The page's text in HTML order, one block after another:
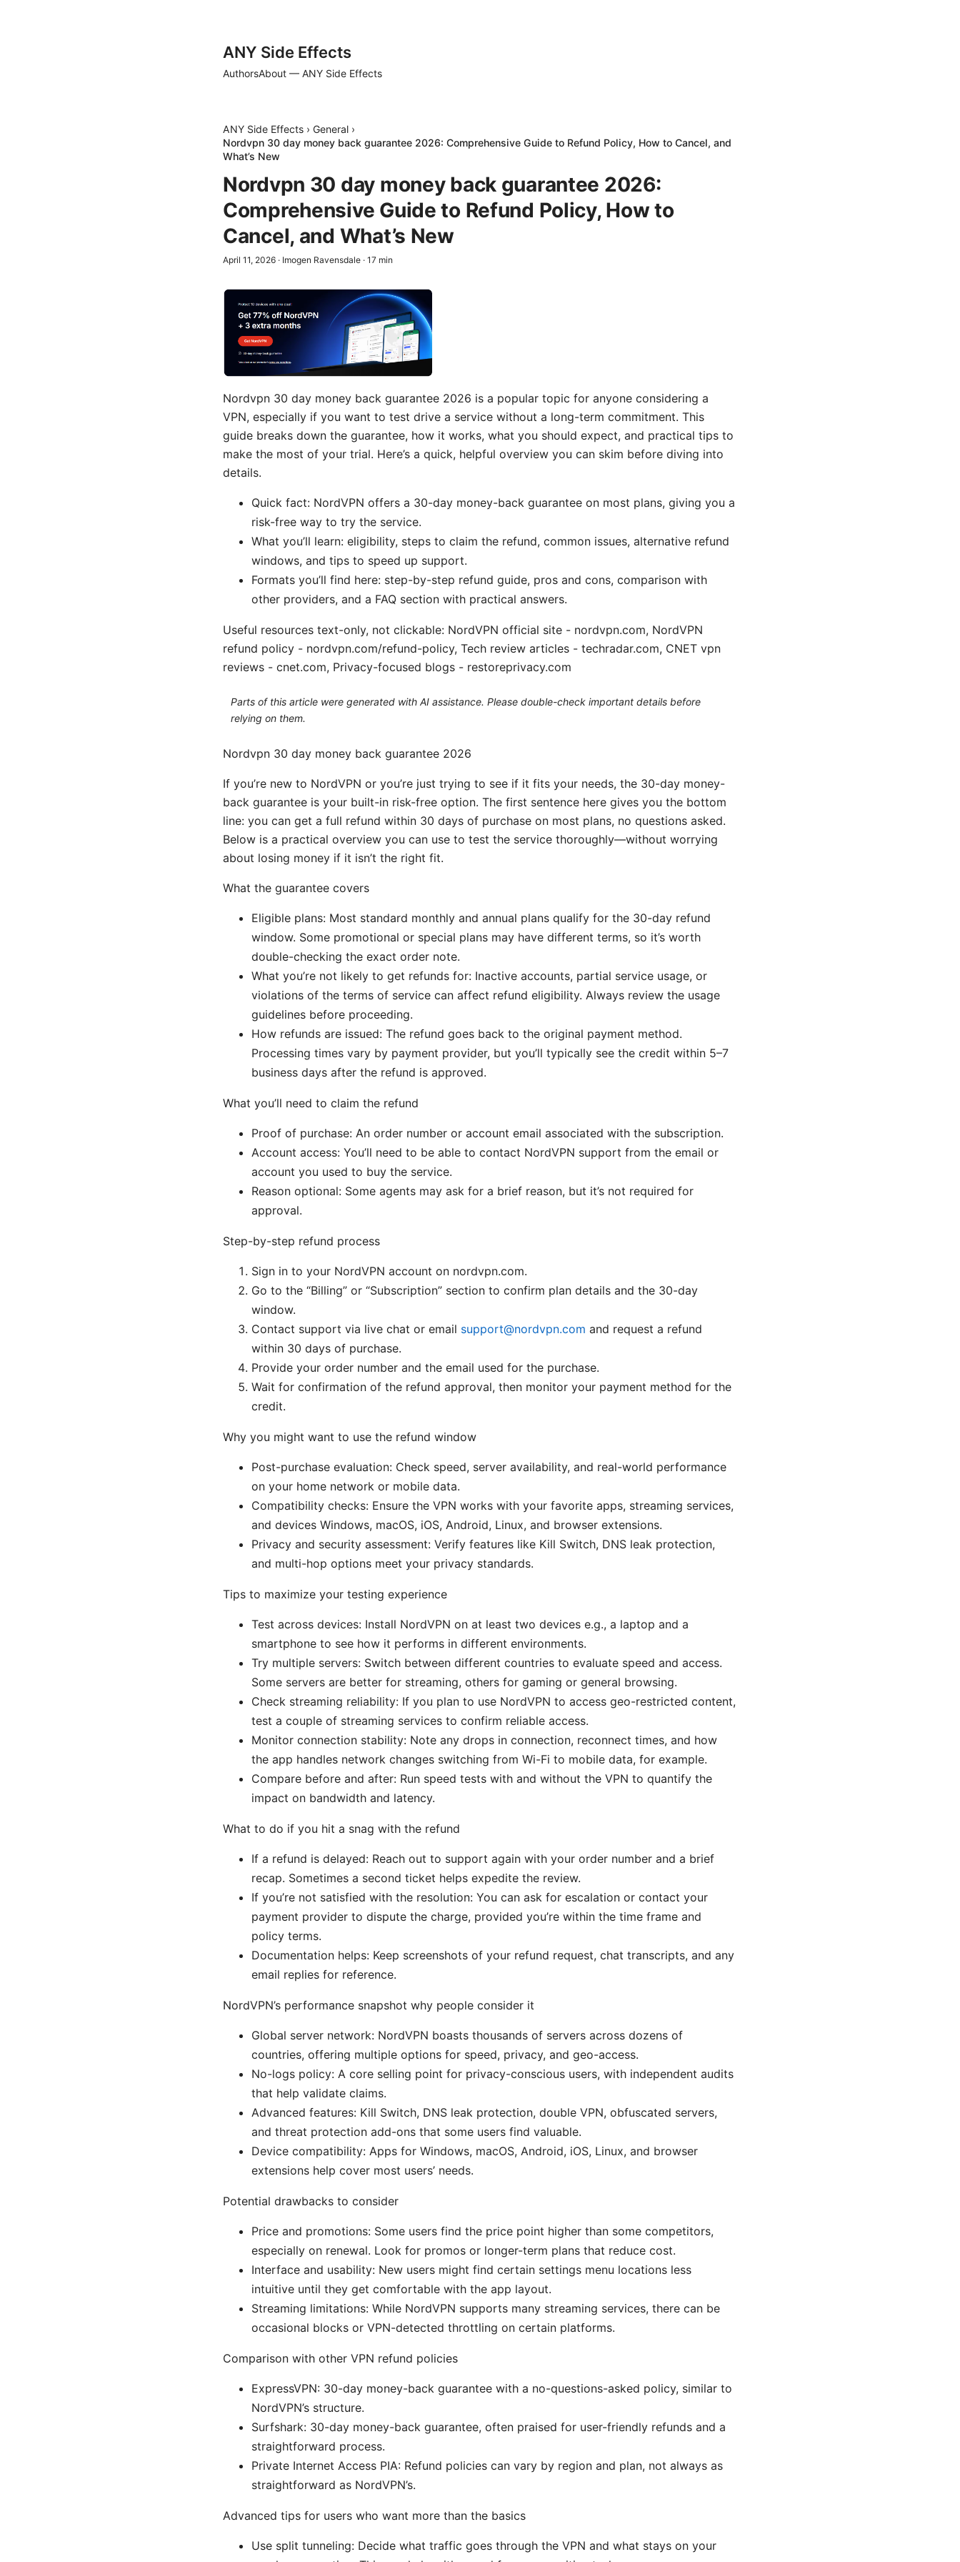
ANY Side Effects
AuthorsAbout — ANY Side Effects
ANY Side Effects › General ›
Nordvpn 30 day money back guarantee 2026: Comprehensive Guide to Refund Policy, How to Cancel, and
What’s New
Nordvpn 30 day money back guarantee 2026:
Comprehensive Guide to Refund Policy, How to
Cancel, and What’s New
April 11, 2026 · Imogen Ravensdale · 17 min
Nordvpn 30 day money back guarantee 2026 is a popular topic for anyone considering a
VPN, especially if you want to test drive a service without a long-term commitment. This
guide breaks down the guarantee, how it works, what you should expect, and practical tips to
make the most of your trial. Here’s a quick, helpful overview you can skim before diving into
details.
Quick fact: NordVPN offers a 30-day money-back guarantee on most plans, giving you a
risk-free way to try the service.
What you’ll learn: eligibility, steps to claim the refund, common issues, alternative refund
windows, and tips to speed up support.
Formats you’ll find here: step-by-step refund guide, pros and cons, comparison with
other providers, and a FAQ section with practical answers.
Useful resources text-only, not clickable: NordVPN official site - nordvpn.com, NordVPN
refund policy - nordvpn.com/refund-policy, Tech review articles - techradar.com, CNET vpn
reviews - cnet.com, Privacy-focused blogs - restoreprivacy.com
Parts of this article were generated with AI assistance. Please double-check important details before
relying on them.
Nordvpn 30 day money back guarantee 2026
If you’re new to NordVPN or you’re just trying to see if it fits your needs, the 30-day money-
back guarantee is your built-in risk-free option. The first sentence here gives you the bottom
line: you can get a full refund within 30 days of purchase on most plans, no questions asked.
Below is a practical overview you can use to test the service thoroughly—without worrying
about losing money if it isn’t the right fit.
What the guarantee covers
Eligible plans: Most standard monthly and annual plans qualify for the 30-day refund
window. Some promotional or special plans may have different terms, so it’s worth
double-checking the exact order note.
What you’re not likely to get refunds for: Inactive accounts, partial service usage, or
violations of the terms of service can affect refund eligibility. Always review the usage
guidelines before proceeding.
How refunds are issued: The refund goes back to the original payment method.
Processing times vary by payment provider, but you’ll typically see the credit within 5–7
business days after the refund is approved.
What you’ll need to claim the refund
Proof of purchase: An order number or account email associated with the subscription.
Account access: You’ll need to be able to contact NordVPN support from the email or
account you used to buy the service.
Reason optional: Some agents may ask for a brief reason, but it’s not required for
approval.
Step-by-step refund process
Sign in to your NordVPN account on nordvpn.com.
Go to the “Billing” or “Subscription” section to confirm plan details and the 30-day
window.
Contact support via live chat or email support@nordvpn.com and request a refund
within 30 days of purchase.
Provide your order number and the email used for the purchase.
Wait for confirmation of the refund approval, then monitor your payment method for the
credit.
Why you might want to use the refund window
Post-purchase evaluation: Check speed, server availability, and real-world performance
on your home network or mobile data.
Compatibility checks: Ensure the VPN works with your favorite apps, streaming services,
and devices Windows, macOS, iOS, Android, Linux, and browser extensions.
Privacy and security assessment: Verify features like Kill Switch, DNS leak protection,
and multi-hop options meet your privacy standards.
Tips to maximize your testing experience
Test across devices: Install NordVPN on at least two devices e.g., a laptop and a
smartphone to see how it performs in different environments.
Try multiple servers: Switch between different countries to evaluate speed and access.
Some servers are better for streaming, others for gaming or general browsing.
Check streaming reliability: If you plan to use NordVPN to access geo-restricted content,
test a couple of streaming services to confirm reliable access.
Monitor connection stability: Note any drops in connection, reconnect times, and how
the app handles network changes switching from Wi-Fi to mobile data, for example.
Compare before and after: Run speed tests with and without the VPN to quantify the
impact on bandwidth and latency.
What to do if you hit a snag with the refund
If a refund is delayed: Reach out to support again with your order number and a brief
recap. Sometimes a second ticket helps expedite the review.
If you’re not satisfied with the resolution: You can ask for escalation or contact your
payment provider to dispute the charge, provided you’re within the time frame and
policy terms.
Documentation helps: Keep screenshots of your refund request, chat transcripts, and any
email replies for reference.
NordVPN’s performance snapshot why people consider it
Global server network: NordVPN boasts thousands of servers across dozens of
countries, offering multiple options for speed, privacy, and geo-access.
No-logs policy: A core selling point for privacy-conscious users, with independent audits
that help validate claims.
Advanced features: Kill Switch, DNS leak protection, double VPN, obfuscated servers,
and threat protection add-ons that some users find valuable.
Device compatibility: Apps for Windows, macOS, Android, iOS, Linux, and browser
extensions help cover most users’ needs.
Potential drawbacks to consider
Price and promotions: Some users find the price point higher than some competitors,
especially on renewal. Look for promos or longer-term plans that reduce cost.
Interface and usability: New users might find certain settings menu locations less
intuitive until they get comfortable with the app layout.
Streaming limitations: While NordVPN supports many streaming services, there can be
occasional blocks or VPN-detected throttling on certain platforms.
Comparison with other VPN refund policies
ExpressVPN: 30-day money-back guarantee with a no-questions-asked policy, similar to
NordVPN’s structure.
Surfshark: 30-day money-back guarantee, often praised for user-friendly refunds and a
straightforward process.
Private Internet Access PIA: Refund policies can vary by region and plan, not always as
straightforward as NordVPN’s.
Advanced tips for users who want more than the basics
Use split tunneling: Decide what traffic goes through the VPN and what stays on your